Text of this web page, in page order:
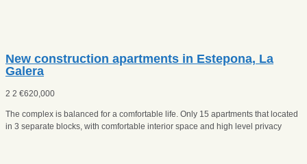
New construction apartments in Estepona, La
Galera
2 2 €620,000
The complex is balanced for a comfortable life. Only 15 apartments that located
in 3 separate blocks, with comfortable interior space and high level privacy